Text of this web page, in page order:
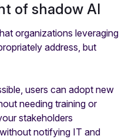
of shadow AI
organizations leveraging
address, but
users can adopt new
needing training or
stakeholders
notifying IT and